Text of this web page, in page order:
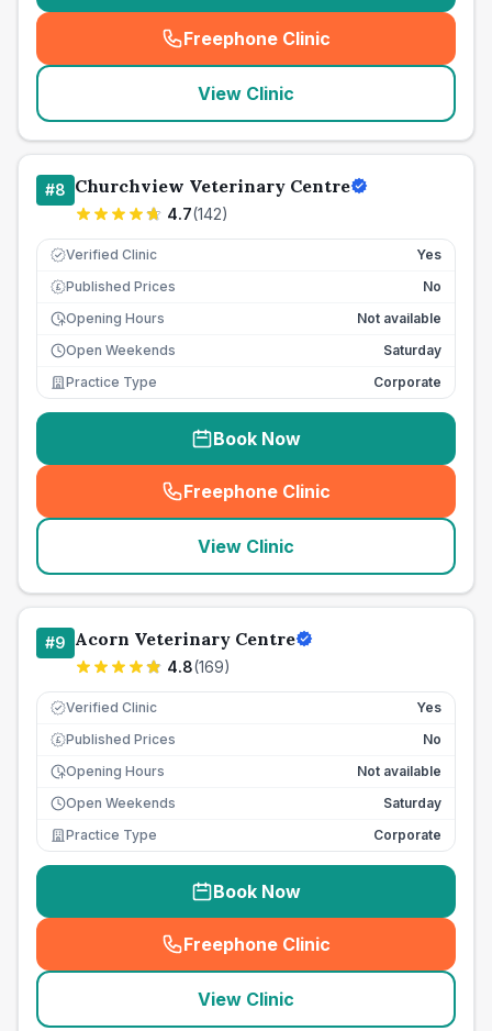
Freephone Clinic
(seo_lab_card_freephone
View Clinic
#8 Churchview Veterinary Centre
4.7(142)
Verified Clinic Yes
£ Published Prices
No
Opening Hours
Not available
Open Weekends
Saturday
Practice Type
Corporate
Book Now
Freephone Clinic
(seo_lab_card_freephone
View Clinic
#9 Acorn Veterinary Centre
4.8(169)
Verified Clinic Yes
£ Published Prices
No
Opening Hours
Not available
Open Weekends
Saturday
Practice Type
Corporate
Book Now
Freephone Clinic
(seo_lab_card_freephone
View Clinic